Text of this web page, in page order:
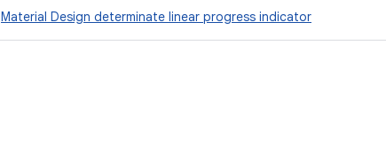
Material Design determinate linear progress indicator